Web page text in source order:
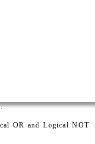
OR and Logical NOT